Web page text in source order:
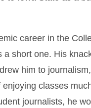
career in the
a short one. His
him to
classes
journalists, he